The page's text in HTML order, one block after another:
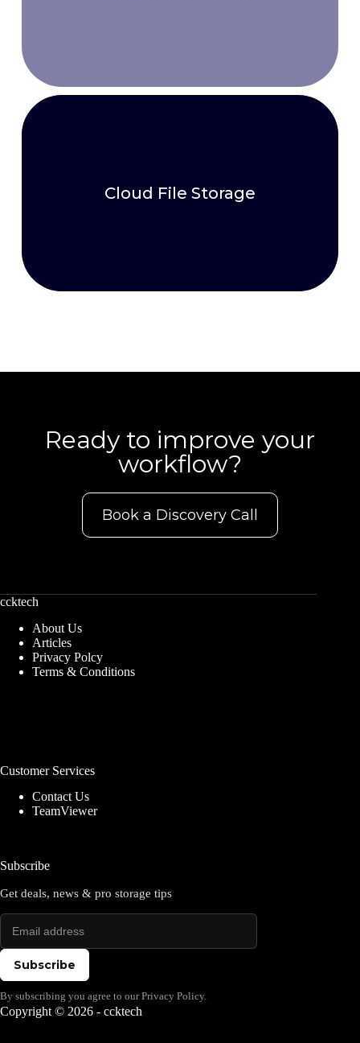
Cloud File Storage
Ready to improve your
workflow?
Book a Discovery Call
ccktech
About Us
Articles
Privacy Polcy
Terms & Conditions
Customer Services
Contact Us
TeamViewer
Subscribe
Get deals, news & pro storage tips
Subscribe
By subscribing you agree to our Privacy Policy.
Copyright © 2026 - ccktech